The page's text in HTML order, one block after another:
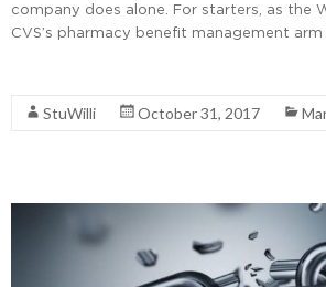
company does alone. For starters, as the
CVS’s pharmacy benefit management arm
StuWilli October 31, 2017